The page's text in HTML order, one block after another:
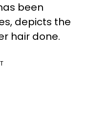
been
depicts the
hair done.